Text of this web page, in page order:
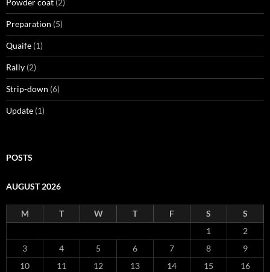
Powder coat (2)
Preparation (5)
Quaife (1)
Rally (2)
Strip-down (6)
Update (1)
POSTS
AUGUST 2026
M T W T F S
S
1
2
3
4 5 6 7 8
9
10
11 12 13 14 15
16